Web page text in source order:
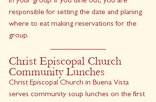
responsible for setting the date and planing
where to eat making reservations for the
group.
Christ Episcopal Church
Community Lunches
Christ Episcopal Church in Buena Vista
serves community soup lunches on the first